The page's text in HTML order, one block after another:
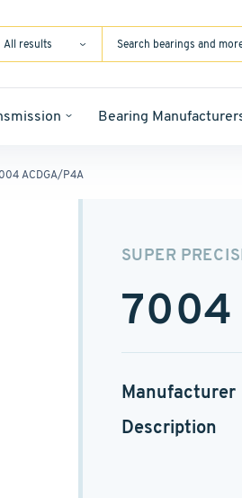
All results
Bearing
ACDGA/P4A
SUPER
7004
Manufacturer
Description